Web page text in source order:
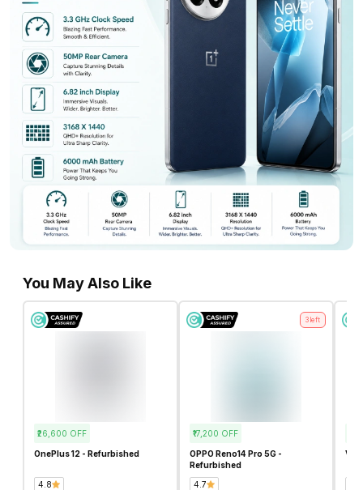
You May Also Like
₹26,600 OFF
OnePlus 12 - Refurbished
4.8
3 left
₹17,200 OFF
OPPO Reno14 Pro 5G -
Refurbished
4.7